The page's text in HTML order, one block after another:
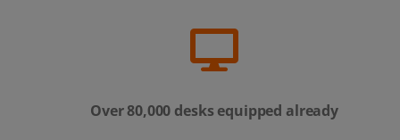
Over 80,000 desks equipped already